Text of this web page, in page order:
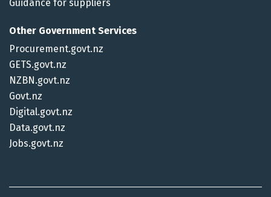
Guidance for suppliers
Other Government Services
Procurement.govt.nz
GETS.govt.nz
NZBN.govt.nz
Govt.nz
Digital.govt.nz
Data.govt.nz
Jobs.govt.nz